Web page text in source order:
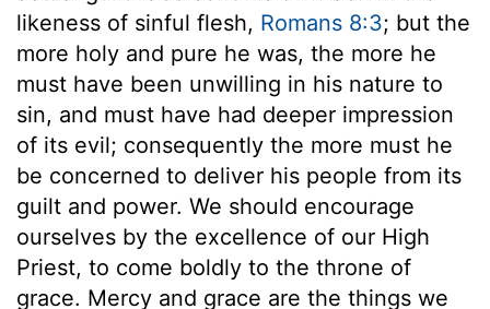
likeness of sinful flesh, Romans 8:3; but the
more holy and pure he was, the more he
must have been unwilling in his nature to
sin, and must have had deeper impression
of its evil; consequently the more must he
be concerned to deliver his people from its
guilt and power. We should encourage
ourselves by the excellence of our High
Priest, to come boldly to the throne of
grace. Mercy and grace are the things we